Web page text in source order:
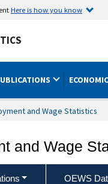
Here is how you know
and Wage Statistics
and Wage
OEWS